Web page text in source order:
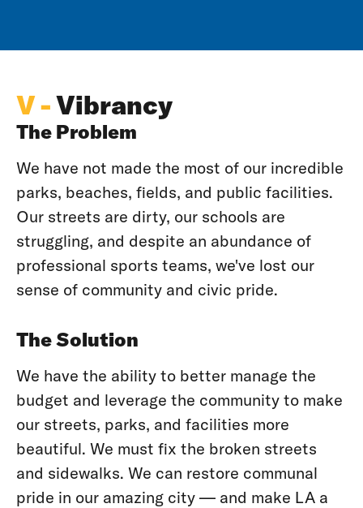
V -Vibrancy
The Problem
We have not made the most of our incredible
parks, beaches, fields, and public facilities.
Our streets are dirty, our schools are
struggling, and despite an abundance of
professional sports teams, we've lost our
sense of community and civic pride.
The Solution
We have the ability to better manage the
budget and leverage the community to make
our streets, parks, and facilities more
beautiful. We must fix the broken streets
and sidewalks. We can restore communal
pride in our amazing city — and make LA a